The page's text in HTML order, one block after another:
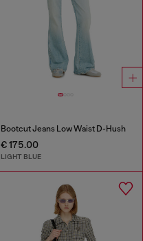
Bootcut Jeans Low Waist D-Hush
€ 175.00
LIGHT BLUE